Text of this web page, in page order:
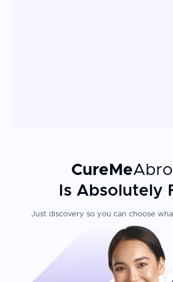
CureMe
Is Absolutely
Just discovery so you can choose